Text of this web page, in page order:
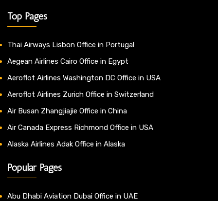
Top Pages
Thai Airways Lisbon Office in Portugal
Aegean Airlines Cairo Office in Egypt
Aeroflot Airlines Washington DC Office in USA
Aeroflot Airlines Zurich Office in Switzerland
Air Busan Zhangjiajie Office in China
Air Canada Express Richmond Office in USA
Alaska Airlines Adak Office in Alaska
Popular Pages
Abu Dhabi Aviation Dubai Office in UAE